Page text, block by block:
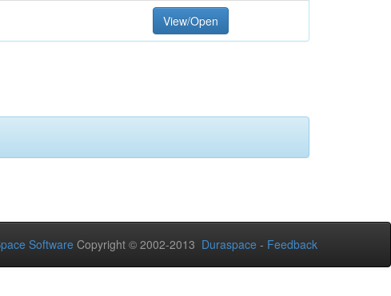
View/Open
Software Copyright © 2002-2013 Duraspace - Feedback